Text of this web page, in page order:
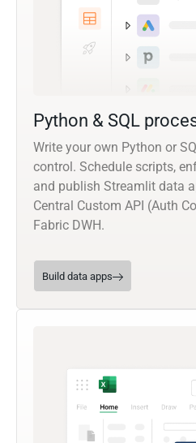
Python & SQL
Write your own Python or
control. Schedule scripts,
and publish Streamlit data
Central Custom API (Auth
Fabric DWH.
Build data apps